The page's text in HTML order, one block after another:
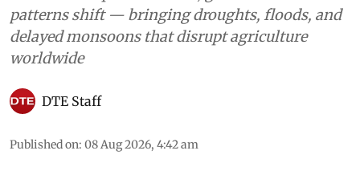
patterns shift — bringing droughts, floods, and
delayed monsoons that disrupt agriculture
worldwide
DTE Staff
Published on: 08 Aug 2026, 4:42 am